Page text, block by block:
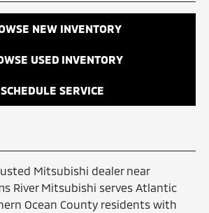
NEW INVENTORY
USED INVENTORY
SCHEDULE SERVICE
Mitsubishi dealer near
River Mitsubishi serves Atlantic
Ocean County residents with